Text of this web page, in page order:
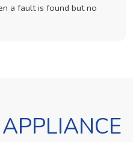
a fault is found but no